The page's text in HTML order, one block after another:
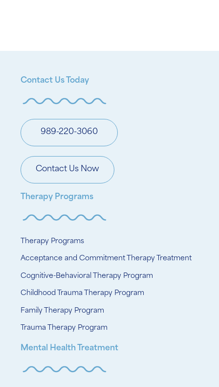
Contact Us Today
989-220-3060
Contact Us Now
Therapy Programs
Therapy Programs
Acceptance and Commitment Therapy Treatment
Cognitive-Behavioral Therapy Program
Childhood Trauma Therapy Program
Family Therapy Program
Trauma Therapy Program
Mental Health Treatment